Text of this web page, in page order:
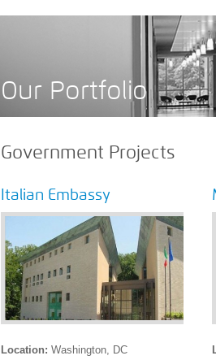
Our Portfolio
Government Projects
Italian Embassy
Location: Washington, DC